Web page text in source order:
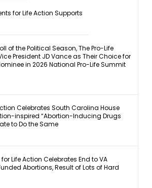
for Life Action Supports
of the Political Season, The Pro-Life
President JD Vance as Their Choice for
in 2026 National Pro-Life Summit
Celebrates South Carolina House
inspired “Abortion-Inducing Drugs
to Do the Same
Life Action Celebrates End to VA
Abortions, Result of Lots of Hard